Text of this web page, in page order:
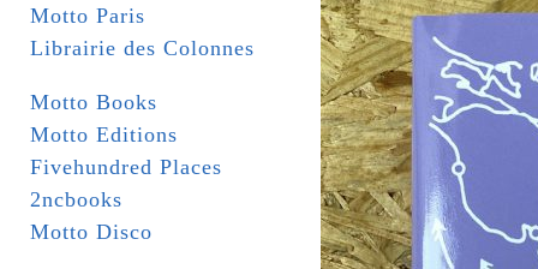
Motto Paris
Librairie des Colonnes
Motto Books
Motto Editions
Fivehundred Places
2ncbooks
Motto Disco